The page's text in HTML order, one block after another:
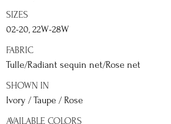
SIZES
02-20, 22W-28W
FABRIC
Tulle/Radiant sequin net/Rose net
SHOWN IN
Ivory / Taupe / Rose
AVAILABLE COLORS